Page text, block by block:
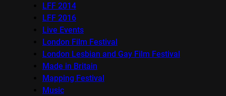
LFF 2014
LFF 2016
Live Events
London Film Festival
London Lesbian and Gay Film Festival
Made in Britain
Mapping Festival
Music